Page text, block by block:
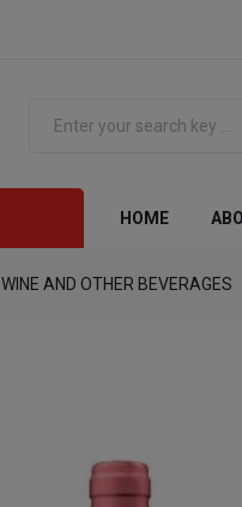
HOME
WINE AND OTHER BEVERAGES